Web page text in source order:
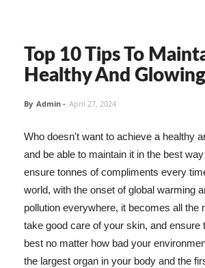
Top 10 Tips To
Healthy And
By Admin - April 27, 2024
Who doesn't want to achieve a healthy
and be able to maintain it in the best
ensure tonnes of compliments every
world, with the onset of global warming
pollution everywhere, it becomes all the
take good care of your skin, and ensure
best no matter how bad your
the largest organ in your body and the